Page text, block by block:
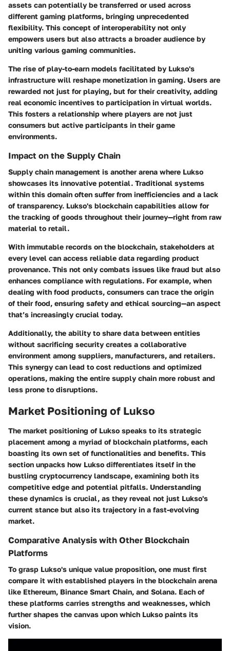
assets can potentially be transferred or used across
different gaming platforms, bringing unprecedented
flexibility. This concept of interoperability not only
empowers users but also attracts a broader audience by
uniting various gaming communities.
The rise of play-to-earn models facilitated by Lukso's
infrastructure will reshape monetization in gaming. Users are
rewarded not just for playing, but for their creativity, adding
real economic incentives to participation in virtual worlds.
This fosters a relationship where players are not just
consumers but active participants in their game
environments.
Impact on the Supply Chain
Supply chain management is another arena where Lukso
showcases its innovative potential. Traditional systems
within this domain often suffer from inefficiencies and a lack
of transparency. Lukso's blockchain capabilities allow for
the tracking of goods throughout their journey—right from raw
material to retail.
With immutable records on the blockchain, stakeholders at
every level can access reliable data regarding product
provenance. This not only combats issues like fraud but also
enhances compliance with regulations. For example, when
dealing with food products, consumers can trace the origin
of their food, ensuring safety and ethical sourcing—an aspect
that’s increasingly crucial today.
Additionally, the ability to share data between entities
without sacrificing security creates a collaborative
environment among suppliers, manufacturers, and retailers.
This synergy can lead to cost reductions and optimized
operations, making the entire supply chain more robust and
less prone to disruptions.
Market Positioning of Lukso
The market positioning of Lukso speaks to its strategic
placement among a myriad of blockchain platforms, each
boasting its own set of functionalities and benefits. This
section unpacks how Lukso differentiates itself in the
bustling cryptocurrency landscape, examining both its
competitive edge and potential pitfalls. Understanding
these dynamics is crucial, as they reveal not just Lukso's
current stance but also its trajectory in a fast-evolving
market.
Comparative Analysis with Other Blockchain
Platforms
To grasp Lukso's unique value proposition, one must first
compare it with established players in the blockchain arena
like Ethereum, Binance Smart Chain, and Solana. Each of
these platforms carries strengths and weaknesses, which
further shapes the canvas upon which Lukso paints its
vision.